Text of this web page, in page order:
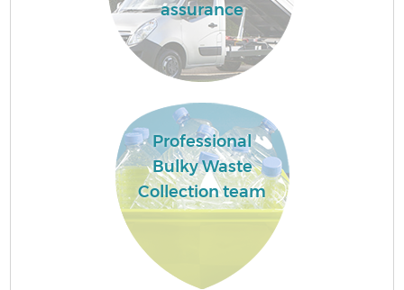
assurance
Professional
Bulky Waste
Collection team